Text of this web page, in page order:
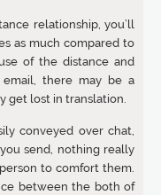
relationship, you’ll
as much compared to
of the distance and
there may be a
get lost in translation.
conveyed over chat,
send, nothing really
to comfort them.
between the both of